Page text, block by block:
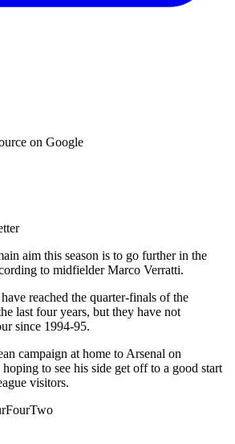
on Google
aim this season is to go further in the
to midfielder Marco Verratti.
reached the quarter-finals of the
last four years, but they have not
since 1994-95.
campaign at home to Arsenal on
to see his side get off to a good start
visitors.